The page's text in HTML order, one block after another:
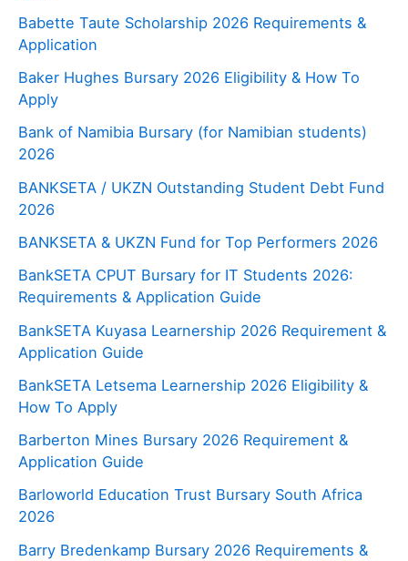
Babette Taute Scholarship 2026 Requirements &
Application
Baker Hughes Bursary 2026 Eligibility & How To
Apply
Bank of Namibia Bursary (for Namibian students)
2026
BANKSETA / UKZN Outstanding Student Debt Fund
2026
BANKSETA & UKZN Fund for Top Performers 2026
BankSETA CPUT Bursary for IT Students 2026:
Requirements & Application Guide
BankSETA Kuyasa Learnership 2026 Requirement &
Application Guide
BankSETA Letsema Learnership 2026 Eligibility &
How To Apply
Barberton Mines Bursary 2026 Requirement &
Application Guide
Barloworld Education Trust Bursary South Africa
2026
Barry Bredenkamp Bursary 2026 Requirements &